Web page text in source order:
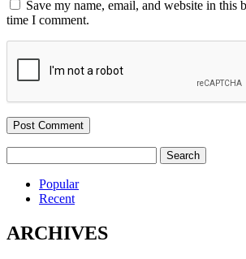
Save my name, email, and website in this
time I comment.
for:
Popular
Recent
ARCHIVES